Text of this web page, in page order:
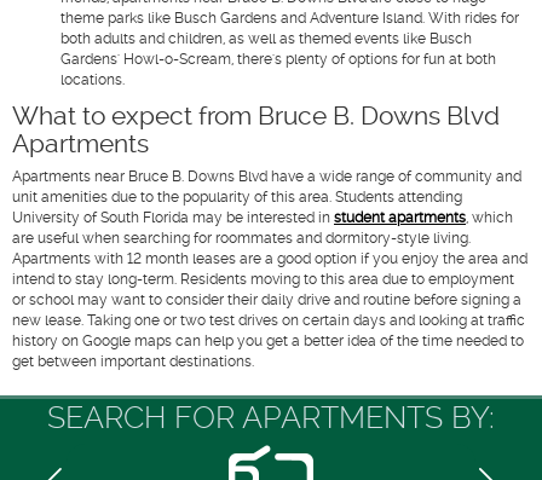
theme parks like Busch Gardens and Adventure Island. With rides for
both adults and children, as well as themed events like Busch
Gardens' Howl-o-Scream, there's plenty of options for fun at both
locations.
What to expect from Bruce B. Downs Blvd
Apartments
Apartments near Bruce B. Downs Blvd have a wide range of community and
unit amenities due to the popularity of this area. Students attending
University of South Florida may be interested in student apartments, which
are useful when searching for roommates and dormitory-style living.
Apartments with 12 month leases are a good option if you enjoy the area and
intend to stay long-term. Residents moving to this area due to employment
or school may want to consider their daily drive and routine before signing a
new lease. Taking one or two test drives on certain days and looking at traffic
history on Google maps can help you get a better idea of the time needed to
get between important destinations.
SEARCH FOR APARTMENTS BY: